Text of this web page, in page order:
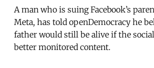
A man who is suing Facebook’s
Meta, has told openDemocracy he
father would still be alive if the
better monitored content.